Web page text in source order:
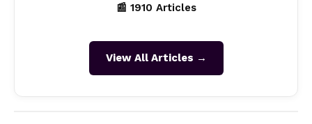
📰 1910 Articles
View All Articles →